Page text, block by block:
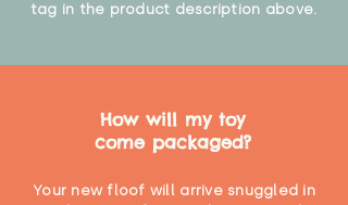
tag in the product description above.
How will my toy
come packaged?
Your new floof will arrive snuggled in